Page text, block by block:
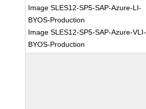
Image SLES12-SP5-SAP-Azure-LI-
BYOS-Production
Image SLES12-SP5-SAP-Azure-VLI-
BYOS-Production